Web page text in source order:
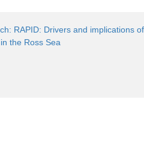
RAPID: Drivers and implications
the Ross Sea